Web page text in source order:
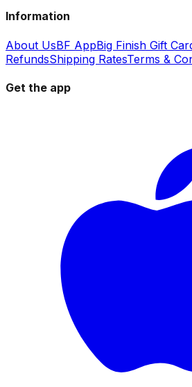
Information
About UsBF AppBig Finish Gift
RefundsShipping RatesTerms &
Get the app